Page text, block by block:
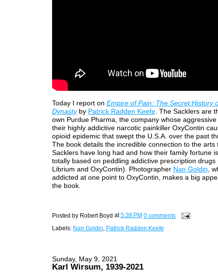
Today I report on Empire of Pain: The Secret History
Dynastyby Patrick Radden Keefe. The Sacklers are
own Purdue Pharma, the company whose
their highly addictive narcotic painkiller OxyContin
opioid epidemic that swept the U.S.A. over the past
The book details the incredible connection to the arts
Sacklers have long had and how their family fortune
totally based on peddling addictive prescription drugs
Librium and OxyContin). Photographer Nan Goldin ,
addicted at one point to OxyContin, makes a big
the book.
Posted by Robert Boyd at5:38 PM 0 comments
Labels: Nan Goldin, Patrick Radden Keefe
Sunday, May 9, 2021
Karl Wirsum, 1939-2021